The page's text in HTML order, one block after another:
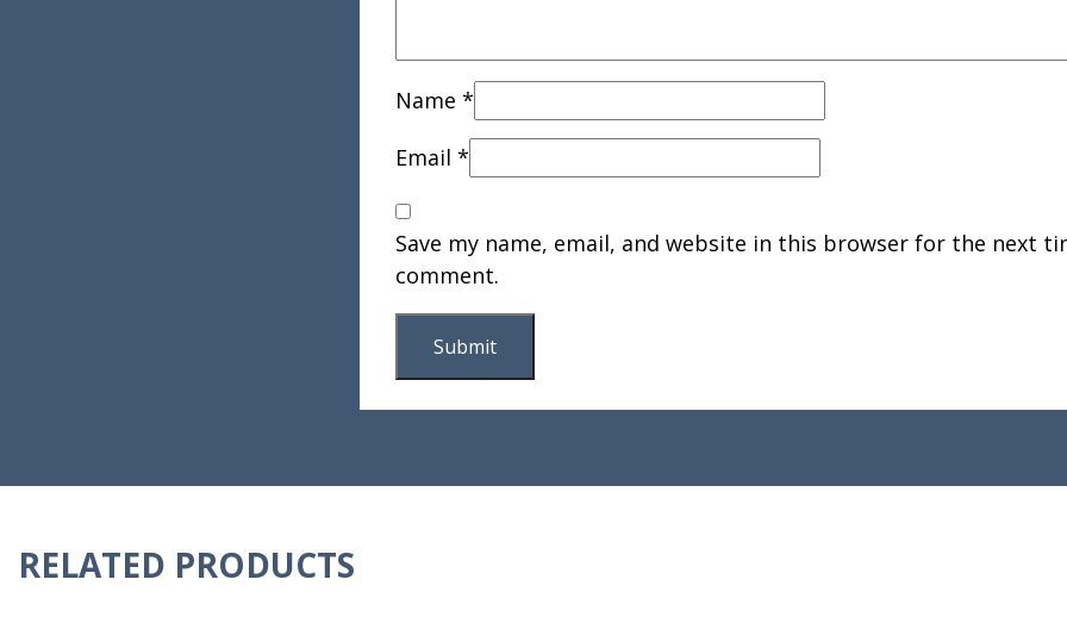
Name *
Email *
Save my name, email, and website in this browser for the next
comment.
RELATED PRODUCTS